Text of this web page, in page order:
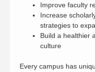
Improve faculty
Increase
strategies to
Build a healthier
culture
Every campus has